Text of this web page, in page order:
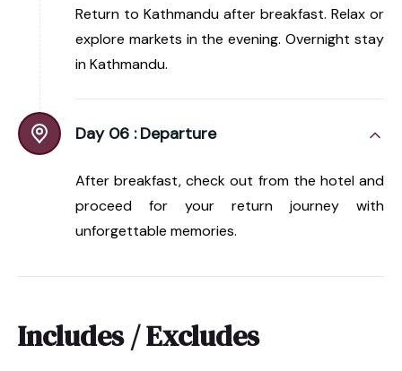
Return to Kathmandu after breakfast. Relax or
explore markets in the evening. Overnight stay
in Kathmandu.
Day 06 : Departure
After breakfast, check out from the hotel and
proceed for your return journey with
unforgettable memories.
Includes / Excludes